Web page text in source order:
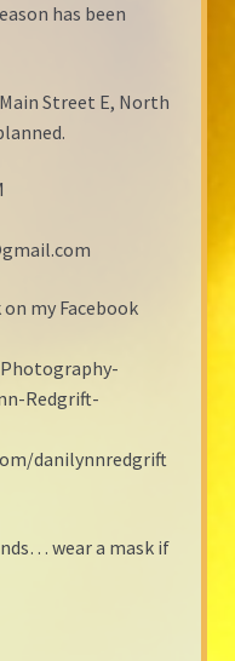
has been
Street E, North
my Facebook
Redgrift-
danilynnredgrift
wear a mask if